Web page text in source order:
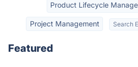
Product Lifecycle
Project Management Search
Featured